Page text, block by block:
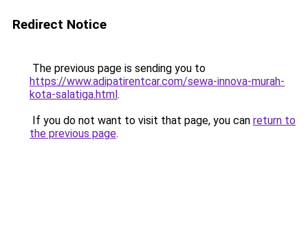
Redirect Notice
The previous page is sending you to
https://www.adipatirentcar.com/sewa-innova-murah-
kota-salatiga.html.
If you do not want to visit that page, you can return to
the previous page.